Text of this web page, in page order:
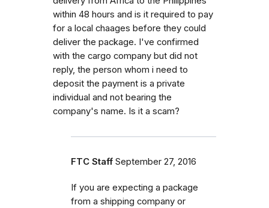
within 48 hours and is it required to pay
for a local chaages before they could
deliver the package. I've confirmed
with the cargo company but did not
reply, the person whom i need to
deposit the payment is a private
individual and not bearing the
company's name. Is it a scam?
FTC Staff September 27, 2016
If you are expecting a package
from a shipping company or